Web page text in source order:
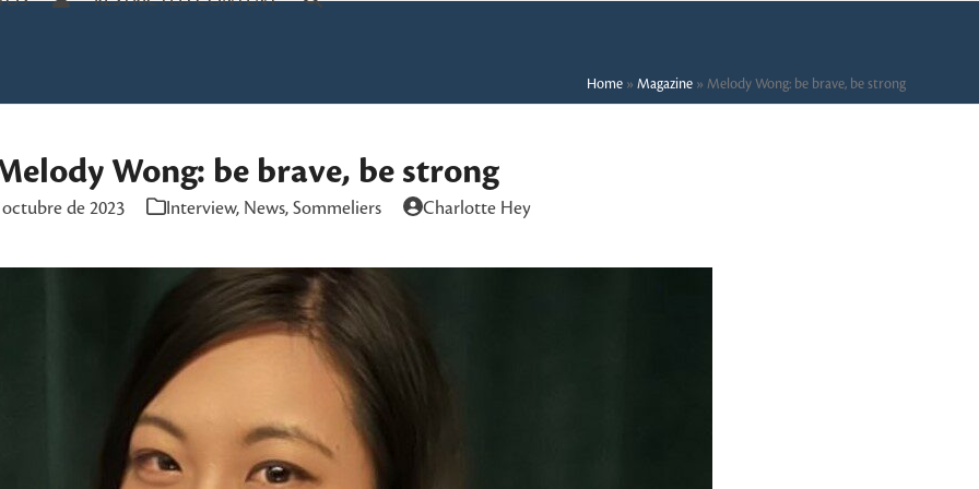
Home» Magazine» Melody Wong: be brave, be strong
Wong: be brave, be strong
de 2023 Interview, News, Sommeliers Charlotte Hey